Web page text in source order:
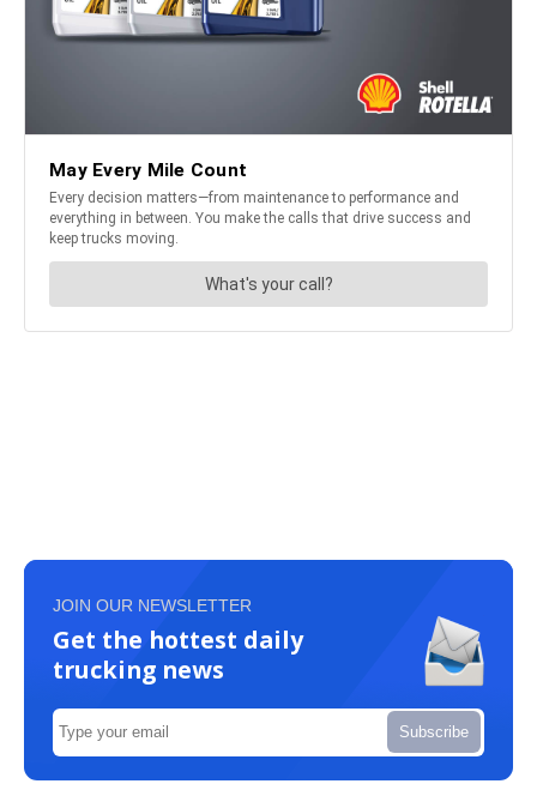
JOIN OUR NEWSLETTER
Get the hottest daily
trucking news